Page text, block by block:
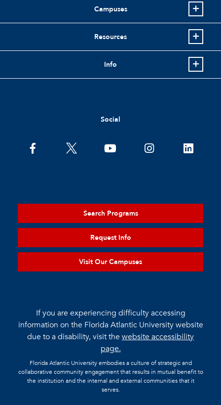
Campuses
Resources
Info
Social
Search Programs
Request Info
Visit Our Campuses
If you are experiencing difficulty accessing
information on the Florida Atlantic University website
due to a disability, visit thewebsite accessibility
page.
Florida Atlantic University embodies a culture of strategic and
collaborative community engagement that results in mutual benefit to
the institution and the internal and external communities that it
serves.